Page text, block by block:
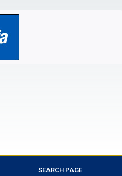
SEARCH PAGE